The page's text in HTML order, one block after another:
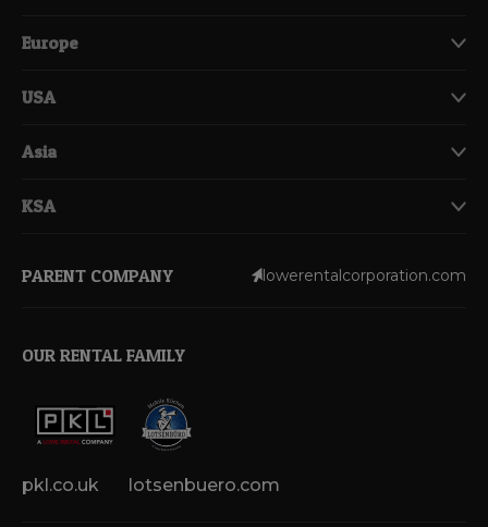
Europe
USA
Asia
KSA
PARENT COMPANY lowerentalcorporation.com
OUR RENTAL FAMILY
pkl.co.uk lotsenbuero.com